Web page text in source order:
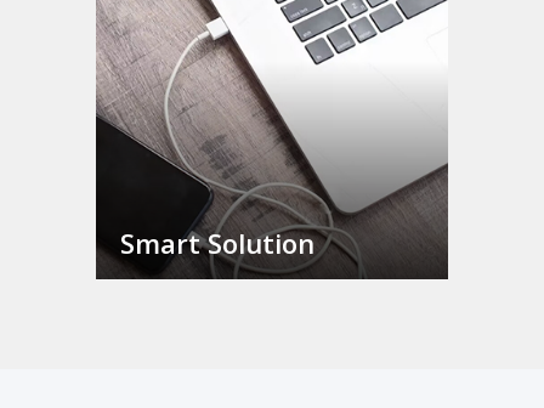
Smart Solution